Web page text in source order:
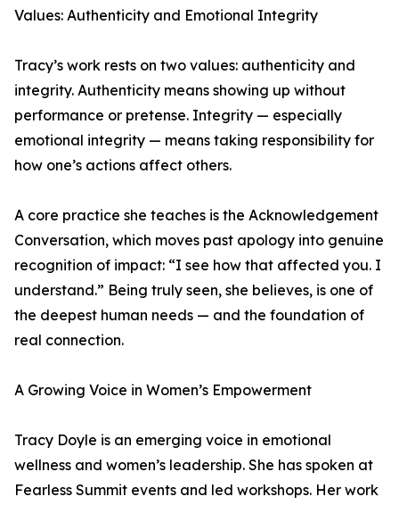
Values: Authenticity and Emotional Integrity
Tracy’s work rests on two values: authenticity and
integrity. Authenticity means showing up without
performance or pretense. Integrity — especially
emotional integrity — means taking responsibility for
how one’s actions affect others.
A core practice she teaches is the Acknowledgement
Conversation, which moves past apology into genuine
recognition of impact: “I see how that affected you. I
understand.” Being truly seen, she believes, is one of
the deepest human needs — and the foundation of
real connection.
A Growing Voice in Women’s Empowerment
Tracy Doyle is an emerging voice in emotional
wellness and women’s leadership. She has spoken at
Fearless Summit events and led workshops. Her work